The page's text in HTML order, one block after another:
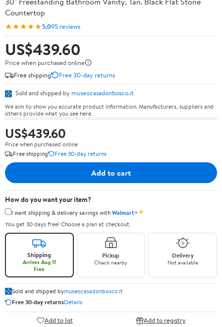
Countertop
★★★★★5.095 reviews
US$439.60
Price when purchased online
Free shipping
Free 30-day returns
Sold and shipped by museocasadonbosco.it
We aim to show you accurate product information. Manufacturers, suppliers and
others provide what you see here.
US$439.60
Price when purchased online
Free shipping
Free 30-day returns
Add to cart
How do you want your item?
I want shipping & delivery savings withWalmart+✦
You get 30 days free! Choose a plan at checkout.
Shipping
Arrives Aug 11
Free
Pickup
Check nearby
Delivery
Not available
Sold and shipped bymuseocasadonbosco.it
Free 30-day returnsDetails
Add to list Add to registry